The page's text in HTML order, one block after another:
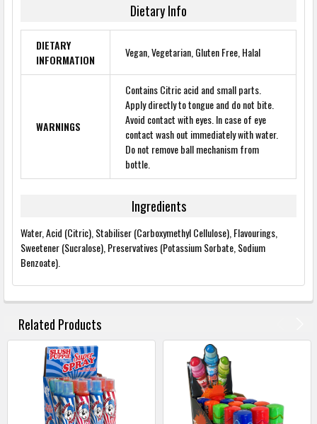
Dietary Info
DIETARY
INFORMATION
Vegan, Vegetarian, Gluten Free, Halal
WARNINGS
Contains Citric acid and small parts.
Apply directly to tongue and do not bite.
Avoid contact with eyes. In case of eye
contact wash out immediately with water.
Do not remove ball mechanism from
bottle.
Ingredients
Water, Acid (Citric), Stabiliser (Carboxymethyl Cellulose), Flavourings,
Sweetener (Sucralose), Preservatives (Potassium Sorbate, Sodium
Benzoate).
BOUGHT
TOGETHER:
SELECT
SELECTED
Related Products